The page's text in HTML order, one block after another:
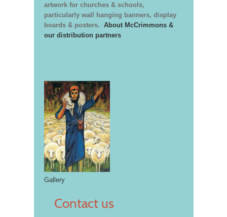
artwork for churches & schools,
particularly wall hanging banners, display
boards & posters. About McCrimmons &
our distribution partners
Gallery
Contact us